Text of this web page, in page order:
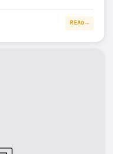
READ